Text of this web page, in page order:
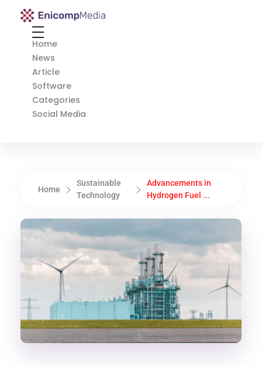
Enicomp Media
Home
News
Article
Software
Categories
Social Media
Home
Sustainable
Technology
Advancements in
Hydrogen Fuel ...